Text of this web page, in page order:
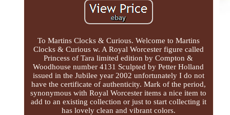
To Martins Clocks & Curious. Welcome to Martins
Clocks & Curious w. A Royal Worcester figure called
Princess of Tara limited edition by Compton &
Woodhouse number 4131 Sculpted by Petter Holland
issued in the Jubilee year 2002 unfortunately I do not
have the certificate of authenticity. Mark of the period,
synonymous with Royal Worcester items a nice item to
add to an existing collection or just to start collecting it
has lovely clean and vibrant colors.